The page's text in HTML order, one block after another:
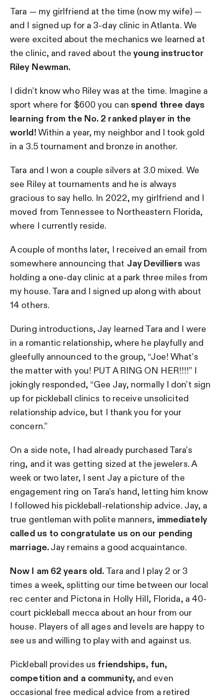
Tara — my girlfriend at the time (now my wife) —
and I signed up for a 3-day clinic in Atlanta. We
were excited about the mechanics we learned at
the clinic, and raved about theyoung instructor
Riley Newman.
I didn’t know who Riley was at the time. Imagine a
sport where for $600 you can spend three days
learning from the No. 2 ranked player in the
world!Within a year, my neighbor and I took gold
in a 3.5 tournament and bronze in another.
Tara and I won a couple silvers at 3.0 mixed. We
see Riley at tournaments and he is always
gracious to say hello. In 2022, my girlfriend and I
moved from Tennessee to Northeastern Florida,
where I currently reside.
A couple of months later, I received an email from
somewhere announcing that Jay Devillierswas
holding a one-day clinic at a park three miles from
my house. Tara and I signed up along with about
14 others.
During introductions, Jay learned Tara and I were
in a romantic relationship, where he playfully and
gleefully announced to the group, “Joe! What’s
the matter with you! PUT A RING ON HER!!!!” I
jokingly responded, “Gee Jay, normally I don’t sign
up for pickleball clinics to receive unsolicited
relationship advice, but I thank you for your
concern.”
On a side note, I had already purchased Tara’s
ring, and it was getting sized at the jewelers. A
week or two later, I sent Jay a picture of the
engagement ring on Tara’s hand, letting him know
I followed his pickleball-relationship advice. Jay, a
true gentleman with polite manners, immediately
called us to congratulate us on our pending
marriage.Jay remains a good acquaintance.
Now I am 62 years old. Tara and I play 2 or 3
times a week, splitting our time between our local
rec center and Pictona in Holly Hill, Florida, a 40-
court pickleball mecca about an hour from our
house. Players of all ages and levels are happy to
see us and willing to play with and against us.
Pickleball provides us friendships, fun,
competition and a community, and even
occasional free medical advice from a retired